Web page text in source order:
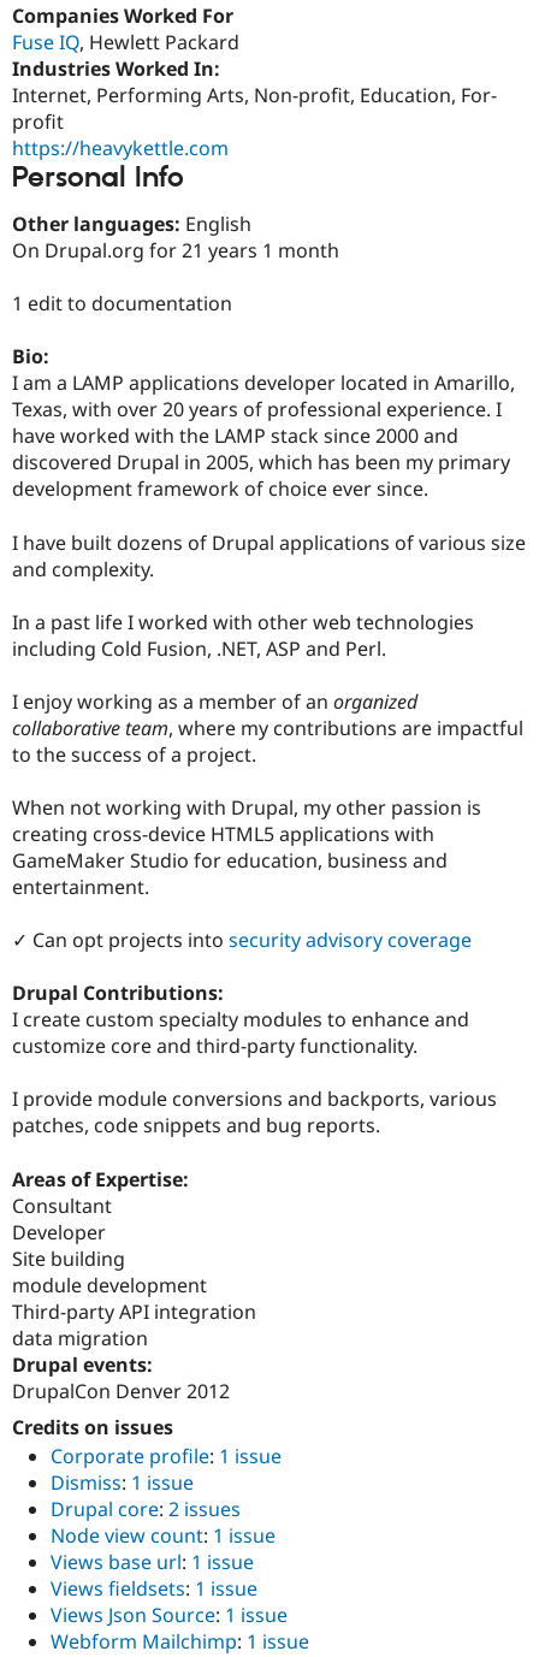
Drupal for
Healthcare
Drupal for
Drupal for
Drupal for
Tourism
Guide
Themes
Recipes
Security
Slack
Newsletters
Drupal
Companies Worked For
Fuse IQ, Hewlett Packard
Industries Worked In:
Internet, Performing Arts, Non-profit, Education, For-
profit
https://heavykettle.com
Personal Info
Other languages: English
On Drupal.org for 21 years 1 month
1 edit to documentation
Bio:
I am a LAMP applications developer located in Amarillo,
Texas, with over 20 years of professional experience. I
have worked with the LAMP stack since 2000 and
discovered Drupal in 2005, which has been my primary
development framework of choice ever since.
I have built dozens of Drupal applications of various size
and complexity.
In a past life I worked with other web technologies
including Cold Fusion, .NET, ASP and Perl.
I enjoy working as a member of an organized
collaborative team, where my contributions are impactful
to the success of a project.
When not working with Drupal, my other passion is
creating cross-device HTML5 applications with
GameMaker Studio for education, business and
entertainment.
✓ Can opt projects into security advisory coverage
Drupal Contributions:
I create custom specialty modules to enhance and
customize core and third-party functionality.
I provide module conversions and backports, various
patches, code snippets and bug reports.
Areas of Expertise:
Consultant
Developer
Site building
module development
Third-party API integration
data migration
Drupal events:
DrupalCon Denver 2012
Credits on issues
Corporate profile: 1 issue
Dismiss: 1 issue
Drupal core: 2 issues
Node view count: 1 issue
Views base url: 1 issue
Views fieldsets: 1 issue
Views Json Source: 1 issue
Webform Mailchimp: 1 issue